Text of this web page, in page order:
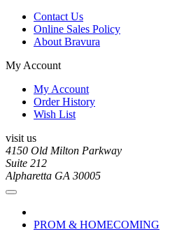
Contact Us
Online Sales Policy
About Bravura
My Account
My Account
Order History
Wish List
visit us
4150 Old Milton Parkway
Suite 212
Alpharetta GA 30005
PROM & HOMECOMING